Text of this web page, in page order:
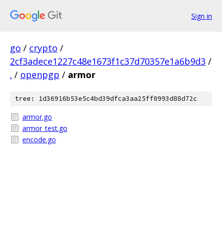
Sign in
go / crypto /
2cf3adece1227c48e1673f1c37d70357e1a6b9d3 /
. / openpgp / armor
tree: 1d36916b53e5c4bd39dfca3aa25ff0993d88d72c
armor.go
armor_test.go
encode.go